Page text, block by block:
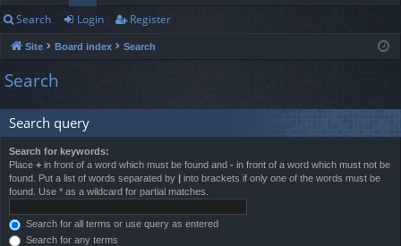
ui
ck
lin
ks
or
u
s
m
rs
ist
Search Login Register
Site Board index Search
Search
Search query
Search for keywords:
Place + in front of a word which must be found and - in front of a word which must not be
found. Put a list of words separated by | into brackets if only one of the words must be
found. Use * as a wildcard for partial matches.
Search for all terms or use query as entered
Search for any terms